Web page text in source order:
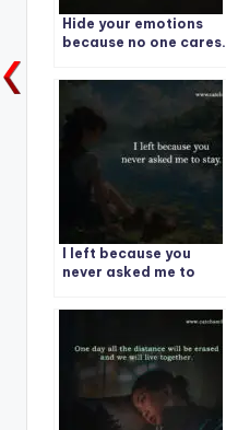
Hide your emotions
because no one cares.
I left because you
never asked me to